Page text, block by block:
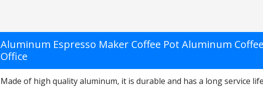
Aluminum Espresso Maker Coffee Pot Aluminum
Office
Made of high quality aluminum, it is durable and has a long service life